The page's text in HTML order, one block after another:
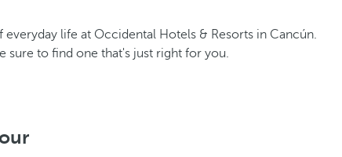
life at Occidental Hotels & Resorts in Cancún.
sure to find one that's just right for you.